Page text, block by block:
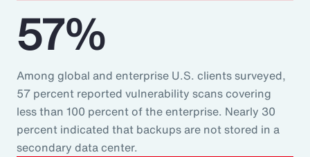
57%
Among global and enterprise U.S. clients surveyed,
57 percent reported vulnerability scans covering
less than 100 percent of the enterprise. Nearly 30
percent indicated that backups are not stored in a
secondary data center.